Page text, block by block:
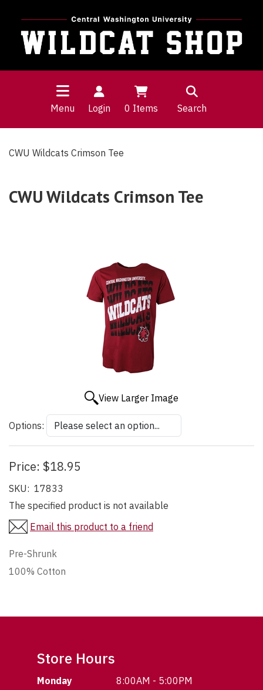
Menu Login 0 Items Search
CWU Wildcats Crimson Tee
CWU Wildcats Crimson Tee
View Larger Image
Options:
Price: $18.95
SKU: 17833
The specified product is not available
Email this product to a friend
Pre-Shrunk
100% Cotton
Store Hours
Monday
8:00AM - 5:00PM